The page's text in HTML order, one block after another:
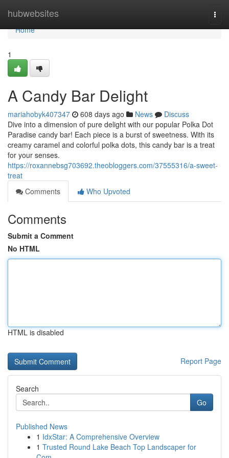
hubwebsites
Home
Home
1
A Candy Bar Delight
mariahobyk407347 608 days ago News
Discuss
Dive into a dimension of pure delight with our popular Polka Dot
Paradise candy bar! Each piece is a burst of sweetness. With its
creamy caramel and colorful polka dots, this candy bar is a treat
for your senses.
https://roxannebsg703692.theobloggers.com/37555316/a-sweet-
treat
Comments
Who Upvoted
Comments
Submit a Comment
No HTML
HTML is disabled
Report Page
Search
Go
Published News
1 IdxStar: A Comprehensive Overview
1 Trusted Round Lake Beach Top Landscaper for